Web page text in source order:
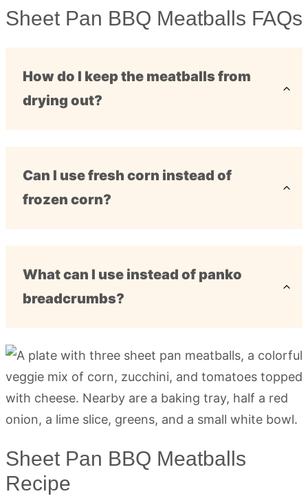
Sheet Pan BBQ Meatballs FAQs
How do I keep the meatballs from
drying out?
Can I use fresh corn instead of
frozen corn?
What can I use instead of panko
breadcrumbs?
Sheet Pan BBQ Meatballs
Recipe